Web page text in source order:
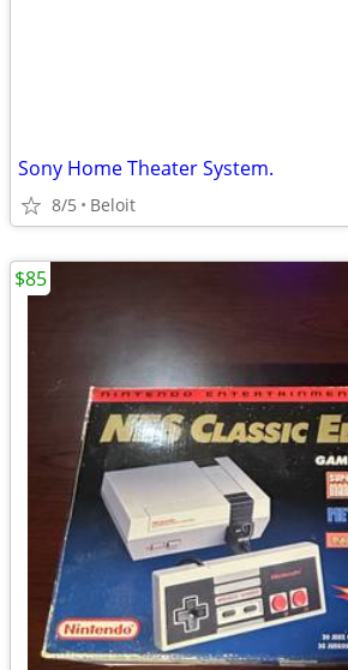
Sony Home Theater System.
8/5 Beloit
$85